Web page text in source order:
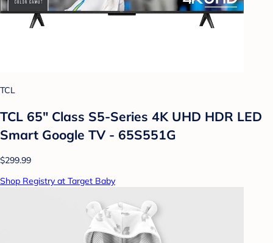
TCL
TCL 65" Class S5-Series 4K UHD HDR LED
Smart Google TV - 65S551G
$299.99
Shop Registry at Target Baby